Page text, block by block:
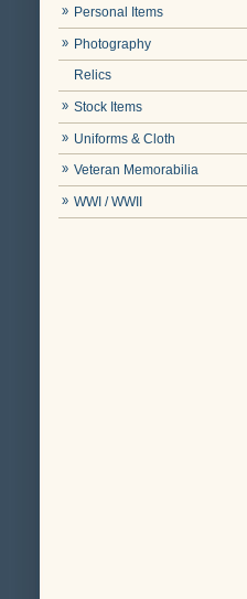
Personal Items
Photography
Relics
Stock Items
Uniforms & Cloth
Veteran Memorabilia
WWI / WWII